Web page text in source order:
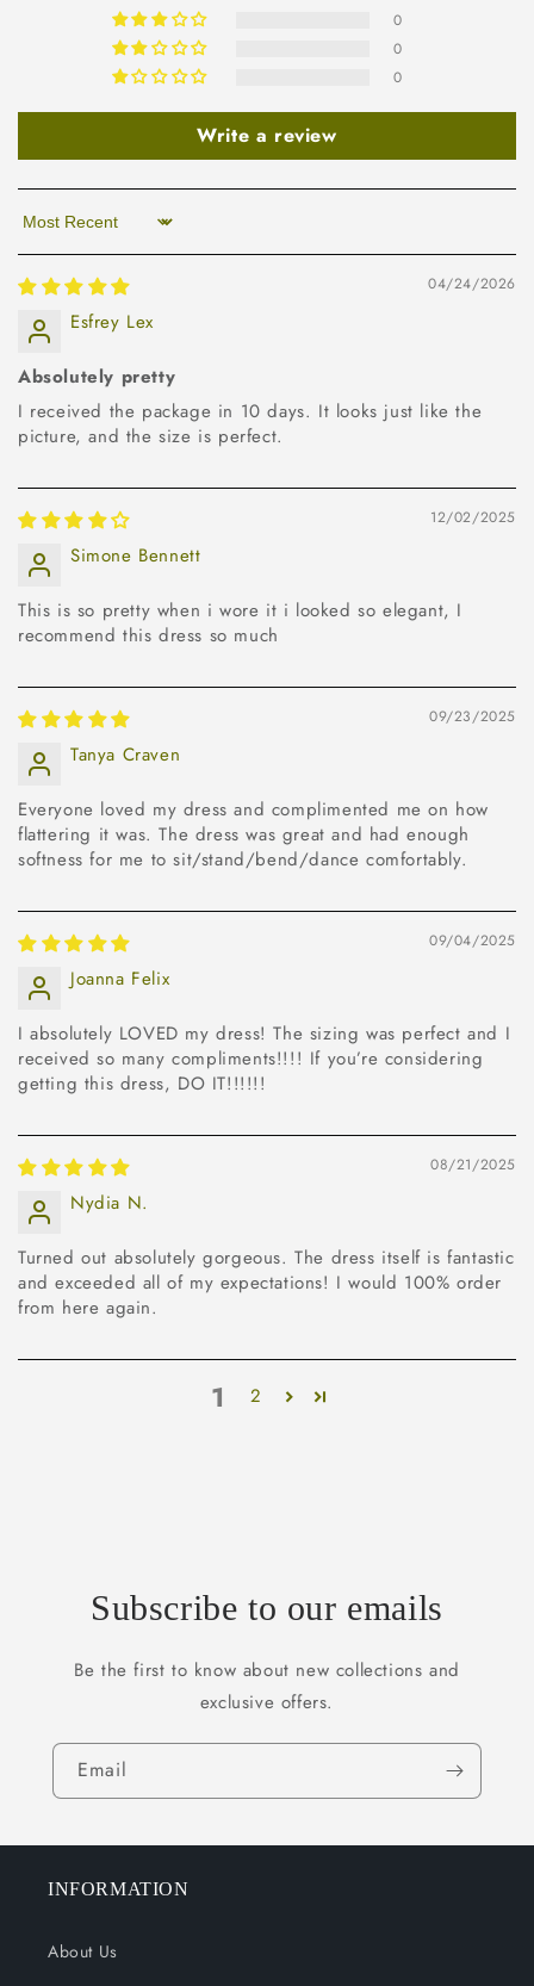
0
0
0
Write a review
Sort by
04/24/2026
Esfrey Lex
Absolutely pretty
I received the package in 10 days. It looks just like the
picture, and the size is perfect.
12/02/2025
Simone Bennett
This is so pretty when i wore it i looked so elegant, I
recommend this dress so much
09/23/2025
Tanya Craven
Everyone loved my dress and complimented me on how
flattering it was. The dress was great and had enough
softness for me to sit/stand/bend/dance comfortably.
09/04/2025
Joanna Felix
I absolutely LOVED my dress! The sizing was perfect and I
received so many compliments!!!! If you’re considering
getting this dress, DO IT!!!!!!
08/21/2025
Nydia N.
Turned out absolutely gorgeous. The dress itself is fantastic
and exceeded all of my expectations! I would 100% order
from here again.
1 2
Subscribe to our emails
Be the first to know about new collections and
exclusive offers.
Email
INFORMATION
About Us